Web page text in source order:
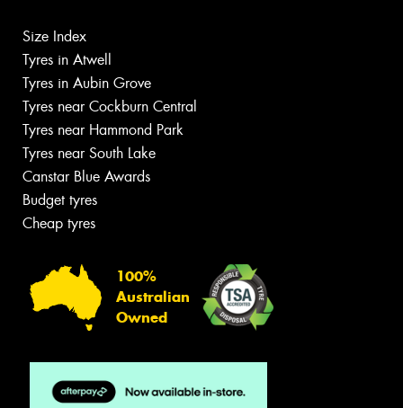
Size Index
Tyres in Atwell
Tyres in Aubin Grove
Tyres near Cockburn Central
Tyres near Hammond Park
Tyres near South Lake
Canstar Blue Awards
Budget tyres
Cheap tyres
100%
Australian
Owned